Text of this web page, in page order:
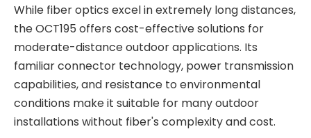
While fiber optics excel in extremely long distances,
the OCT195 offers cost-effective solutions for
moderate-distance outdoor applications. Its
familiar connector technology, power transmission
capabilities, and resistance to environmental
conditions make it suitable for many outdoor
installations without fiber's complexity and cost.